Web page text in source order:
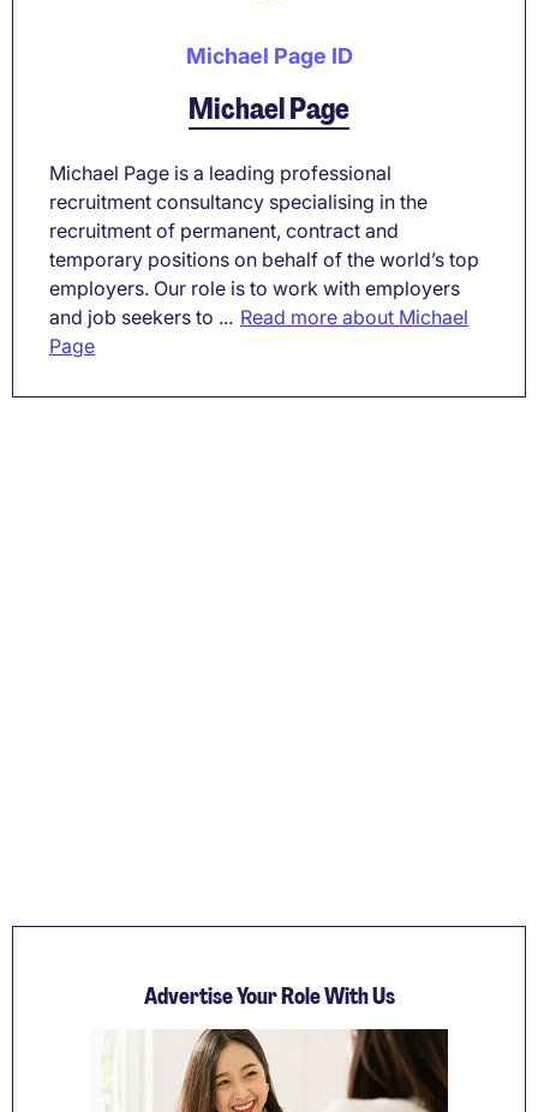
Michael Page ID
Michael Page
Michael Page is a leading professional
recruitment consultancy specialising in the
recruitment of permanent, contract and
temporary positions on behalf of the world’s top
employers. Our role is to work with employers
and job seekers to ... Read more about Michael
Page
Advertise Your Role With Us